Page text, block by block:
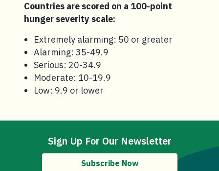
Countries are scored on a 100-point
hunger severity scale:
Extremely alarming: 50 or greater
Alarming: 35-49.9
Serious: 20-34.9
Moderate: 10-19.9
Low: 9.9 or lower
Sign Up For Our Newsletter
Subscribe Now